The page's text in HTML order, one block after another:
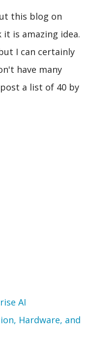
this blog on
it is amazing idea.
I can certainly
have many
a list of 40 by
AI
Hardware, and